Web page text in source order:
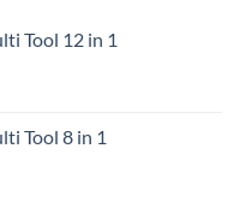
Tool 12 in 1
Tool 8 in 1